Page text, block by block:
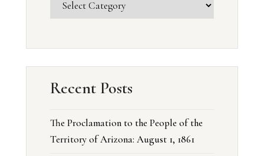
Recent Posts
The Proclamation to the People of the
Territory of Arizona: August 1, 1861